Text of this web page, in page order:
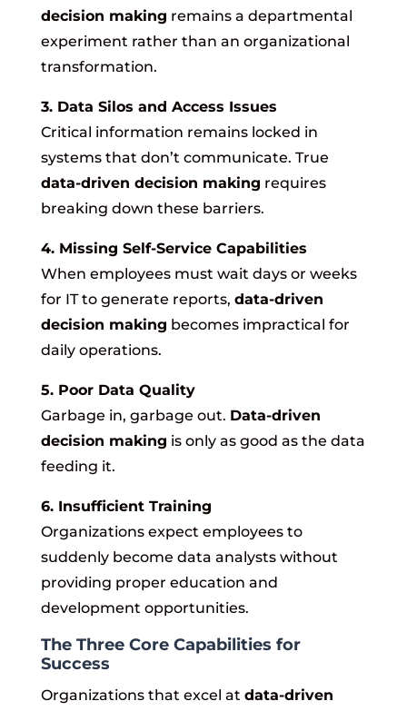
decision making remains a departmental
experiment rather than an organizational
transformation.
3. Data Silos and Access Issues
Critical information remains locked in
systems that don’t communicate. True
data-driven decision making requires
breaking down these barriers.
4. Missing Self-Service Capabilities
When employees must wait days or weeks
for IT to generate reports, data-driven
decision making becomes impractical for
daily operations.
5. Poor Data Quality
Garbage in, garbage out. Data-driven
decision making is only as good as the data
feeding it.
6. Insufficient Training
Organizations expect employees to
suddenly become data analysts without
providing proper education and
development opportunities.
The Three Core Capabilities for
Success
Organizations that excel at data-driven